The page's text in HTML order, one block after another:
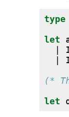
type
let
|
|
(*
let